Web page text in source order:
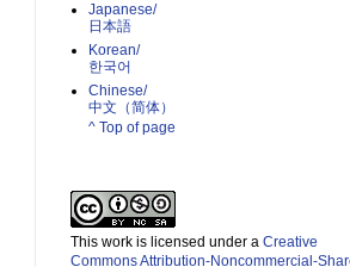
Japanese/
日本語
Korean/
한국어
Chinese/
中文（简体）­
^ Top of page
This work is licensed under a Creative
Commons Attribution-Noncommercial-